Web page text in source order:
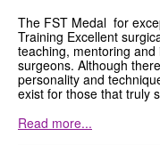
The FST Medal for
Training Excellent
teaching, mentoring
surgeons. Although
personality and
exist for those that truly
Read more...